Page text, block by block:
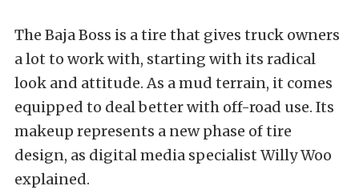
The Baja Boss is a tire that gives truck owners
a lot to work with, starting with its radical
look and attitude. As a mud terrain, it comes
equipped to deal better with off-road use. Its
makeup represents a new phase of tire
design, as digital media specialist Willy Woo
explained.